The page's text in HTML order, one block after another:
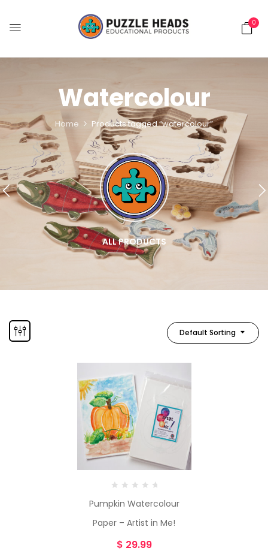
0
Watercolour
Home Products tagged “watercolour”
ALL PRODUCTS
Default Sorting
Pumpkin Watercolour
Paper – Artist in Me!
$ 29.99